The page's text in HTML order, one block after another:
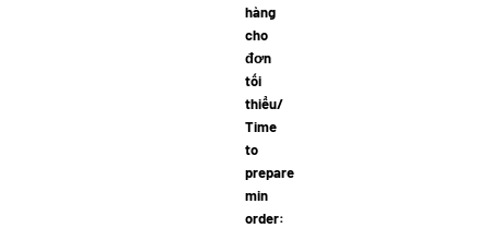
hàng
cho
đơn
tối
thiểu/
Time
to
prepare
min
order: